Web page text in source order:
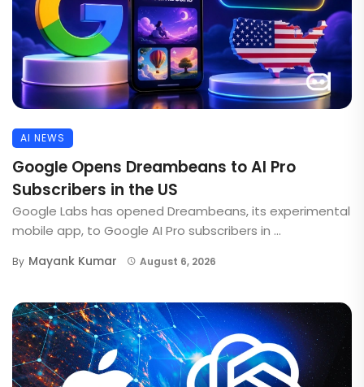
AI NEWS
Google Opens Dreambeans to AI Pro
Subscribers in the US
Google Labs has opened Dreambeans, its experimental
mobile app, to Google AI Pro subscribers in ...
By Mayank Kumar August 6, 2026